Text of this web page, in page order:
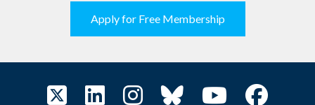
Apply for Free Membership